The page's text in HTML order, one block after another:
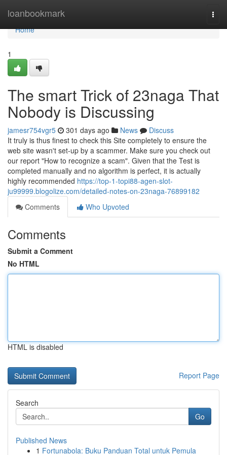
loanbookmark
Home
Home
1
The smart Trick of 23naga That
Nobody is Discussing
jamesr754vgr5 301 days ago News
Discuss
It truly is thus finest to check this Site completely to ensure the
web site wasn't set-up by a scammer. Make sure you check out
our report "How to recognize a scam". Given that the Test is
completed manually and no algorithm is perfect, it is actually
highly recommended https://top-1-topi88-agen-slot-
ju99999.blogolize.com/detailed-notes-on-23naga-76899182
Comments
Who Upvoted
Comments
Submit a Comment
No HTML
HTML is disabled
Report Page
Search
Go
Published News
1 Fortunabola: Buku Panduan Total untuk Pemula